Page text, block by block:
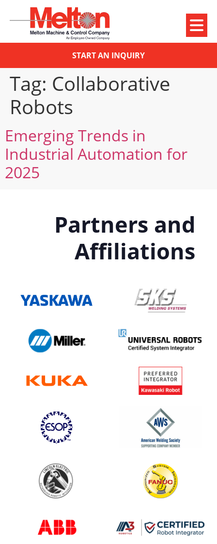
START AN INQUIRY
Tag: Collaborative
Robots
Emerging Trends in
Industrial Automation for
2025
Partners and
Affiliations